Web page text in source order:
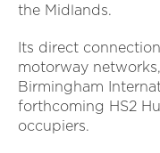
the Midlands.
Its direct
motorway
Birmingham
forthcoming HS2
occupiers.